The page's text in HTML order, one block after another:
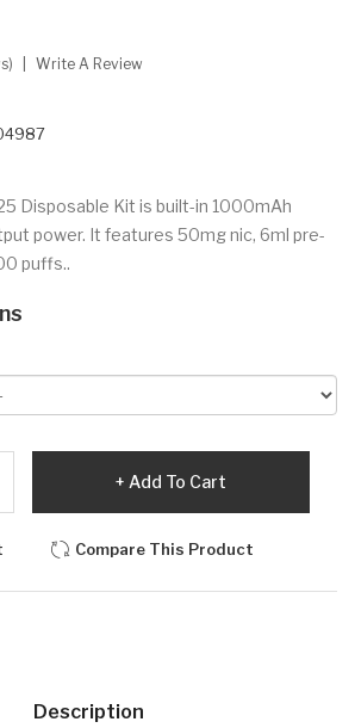
Write A Review
Disposable Kit is built-in 1000mAh
power. It features 50mg nic, 6ml pre-
puffs..
Add To Cart
Compare This Product
Description